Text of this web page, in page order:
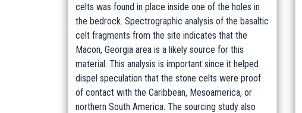
celts was found in place inside one of the holes in
the bedrock. Spectrographic analysis of the basaltic
celt fragments from the site indicates that the
Macon, Georgia area is a likely source for this
material. This analysis is important since it helped
dispel speculation that the stone celts were proof
of contact with the Caribbean, Mesoamerica, or
northern South America. The sourcing study also